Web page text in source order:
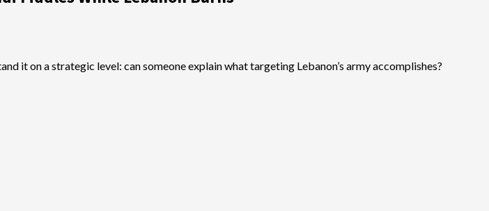
it on a strategic level: can someone explain what targeting Lebanon’s army accomplishes?